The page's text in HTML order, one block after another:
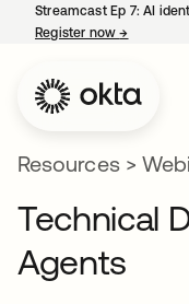
Streamcast Ep 7: AI
Register now→
Resources>
Technical
Agents